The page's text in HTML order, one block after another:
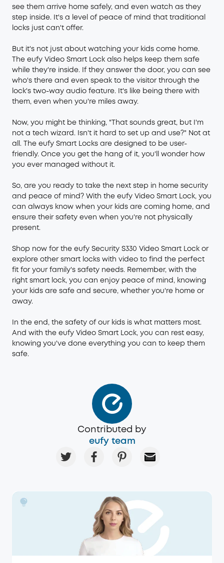
see them arrive home safely, and even watch as they
step inside. It's a level of peace of mind that traditional
locks just can't offer.
But it's not just about watching your kids come home.
The eufy Video Smart Lock also helps keep them safe
while they're inside. If they answer the door, you can see
who's there and even speak to the visitor through the
lock's two-way audio feature. It's like being there with
them, even when you're miles away.
Now, you might be thinking, "That sounds great, but I'm
not a tech wizard. Isn't it hard to set up and use?" Not at
all. The eufy Smart Locks are designed to be user-
friendly. Once you get the hang of it, you'll wonder how
you ever managed without it.
So, are you ready to take the next step in home security
and peace of mind? With the eufy Video Smart Lock, you
can always know when your kids are coming home, and
ensure their safety even when you're not physically
present.
Shop now for the eufy Security S330 Video Smart Lock or
explore other smart locks with video to find the perfect
fit for your family's safety needs. Remember, with the
right smart lock, you can enjoy peace of mind, knowing
your kids are safe and secure, whether you're home or
away.
In the end, the safety of our kids is what matters most.
And with the eufy Video Smart Lock, you can rest easy,
knowing you've done everything you can to keep them
safe.
Contributed by
eufy team